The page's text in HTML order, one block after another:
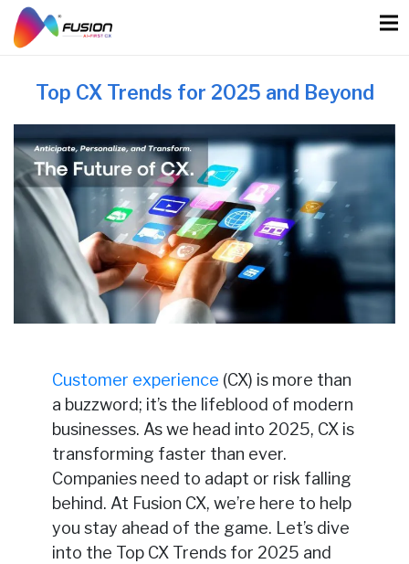
content
Top CX Trends for 2025 and Beyond
Customer experience (CX) is more than
a buzzword; it’s the lifeblood of modern
businesses. As we head into 2025, CX is
transforming faster than ever.
Companies need to adapt or risk falling
behind. At Fusion CX, we’re here to help
you stay ahead of the game. Let’s dive
into the Top CX Trends for 2025 and